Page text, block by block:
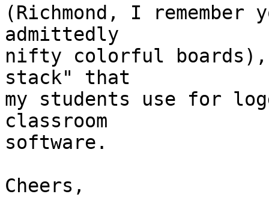
(Richmond, I
admittedly
nifty colorful boards),
stack" that
my students use for
classroom
software.
Cheers,